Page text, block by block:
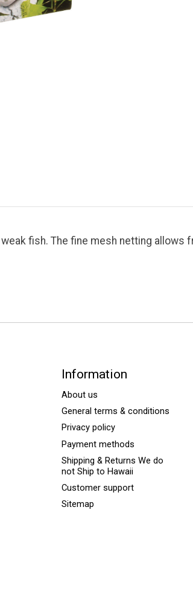
fish. The fine mesh netting
Information
About us
General terms & conditions
Privacy policy
Payment methods
Shipping & Returns We do
not Ship to Hawaii
Customer support
Sitemap